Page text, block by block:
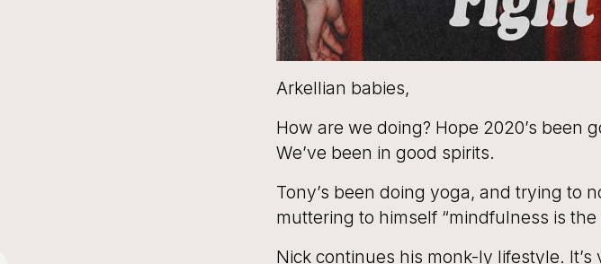
Arkellian babies,
How are we doing? Hope 2020’s been
We’ve been in good spirits.
Tony’s been doing yoga, and trying to
muttering to himself “mindfulness is the
Nick continues his monk-ly lifestyle.